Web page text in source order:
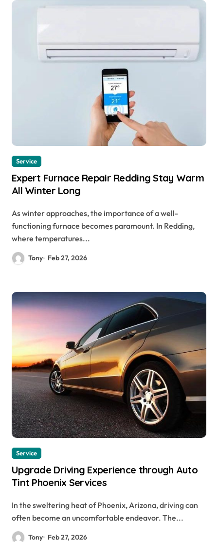
Service
Expert Furnace Repair Redding Stay Warm
All Winter Long
As winter approaches, the importance of a well-
functioning furnace becomes paramount. In Redding,
where temperatures...
Tony Feb 27, 2026
Service
Upgrade Driving Experience through Auto
Tint Phoenix Services
In the sweltering heat of Phoenix, Arizona, driving can
often become an uncomfortable endeavor. The...
Tony Feb 27, 2026